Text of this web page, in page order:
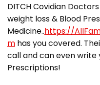
DITCH Covidian
weight loss & Blood
Medicine..https://
m has you covered.
call and can even write
Prescriptions!